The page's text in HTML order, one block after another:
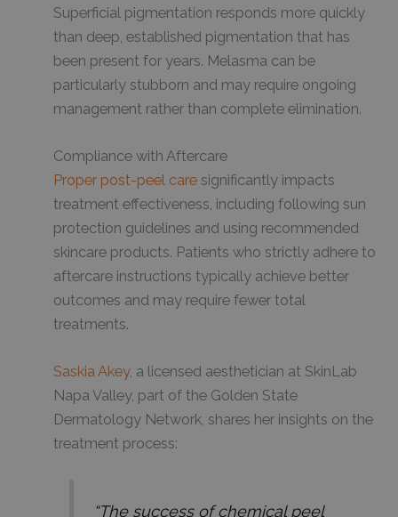
Superficial pigmentation responds more quickly
than deep, established pigmentation that has
been present for years. Melasma can be
particularly stubborn and may require ongoing
management rather than complete elimination.
Compliance with Aftercare
Proper post-peel care significantly impacts
treatment effectiveness, including following sun
protection guidelines and using recommended
skincare products. Patients who strictly adhere to
aftercare instructions typically achieve better
outcomes and may require fewer total
treatments.
Saskia Akey, a licensed aesthetician at SkinLab
Napa Valley, part of the Golden State
Dermatology Network, shares her insights on the
treatment process:
“The success of chemical peel